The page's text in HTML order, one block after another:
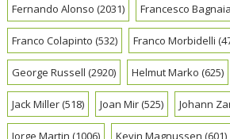
Fernando Alonso (2031) Francesco Bagnaia
Franco Colapinto (532) Franco Morbidelli
George Russell (2920) Helmut Marko (625)
Jack Miller(518) Joan Mir(525) Johann
Jorge Martin (1006) Kevin Magnussen (601)